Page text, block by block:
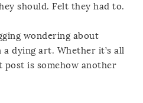
should. Felt they had to.
wondering about
a dying art. Whether it’s all
post is somehow another